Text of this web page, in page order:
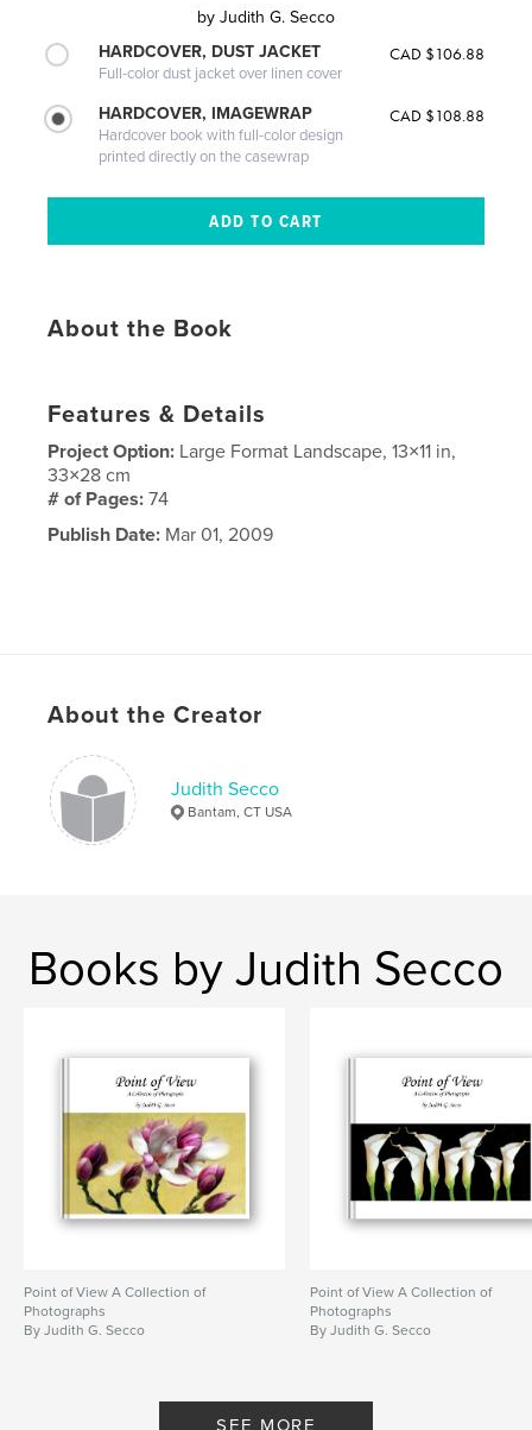
by Judith G. Secco
HARDCOVER, DUST JACKET
Full-color dust jacket over linen cover
CAD $106.88
HARDCOVER, IMAGEWRAP
Hardcover book with full-color design
printed directly on the casewrap
CAD $108.88
About the Book
Features & Details
Project Option: Large Format Landscape, 13×11 in,
33×28 cm
# of Pages:74
Publish Date: Mar 01, 2009
About the Creator
Judith Secco
Bantam, CT USA
Books by Judith Secco
Point of View A Collection of
Photographs
By Judith G. Secco
Point of View A Collection of
Photographs
By Judith G. Secco
SEE MORE